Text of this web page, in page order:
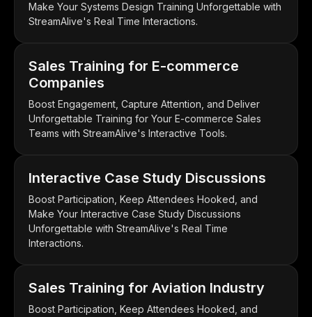
Make Your Systems Design Training Unforgettable with
StreamAlive's Real Time Interactions.
Sales Training for E-commerce
Companies
Boost Engagement, Capture Attention, and Deliver
Unforgettable Training for Your E-commerce Sales
Teams with StreamAlive's Interactive Tools.
Interactive Case Study Discussions
Boost Participation, Keep Attendees Hooked, and
Make Your Interactive Case Study Discussions
Unforgettable with StreamAlive's Real Time
Interactions.
Sales Training for Aviation Industry
Boost Participation, Keep Attendees Hooked, and